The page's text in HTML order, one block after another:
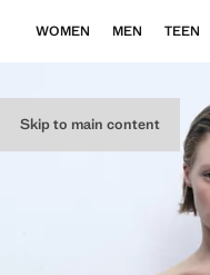
Skip to main content
WOMEN MEN TEEN